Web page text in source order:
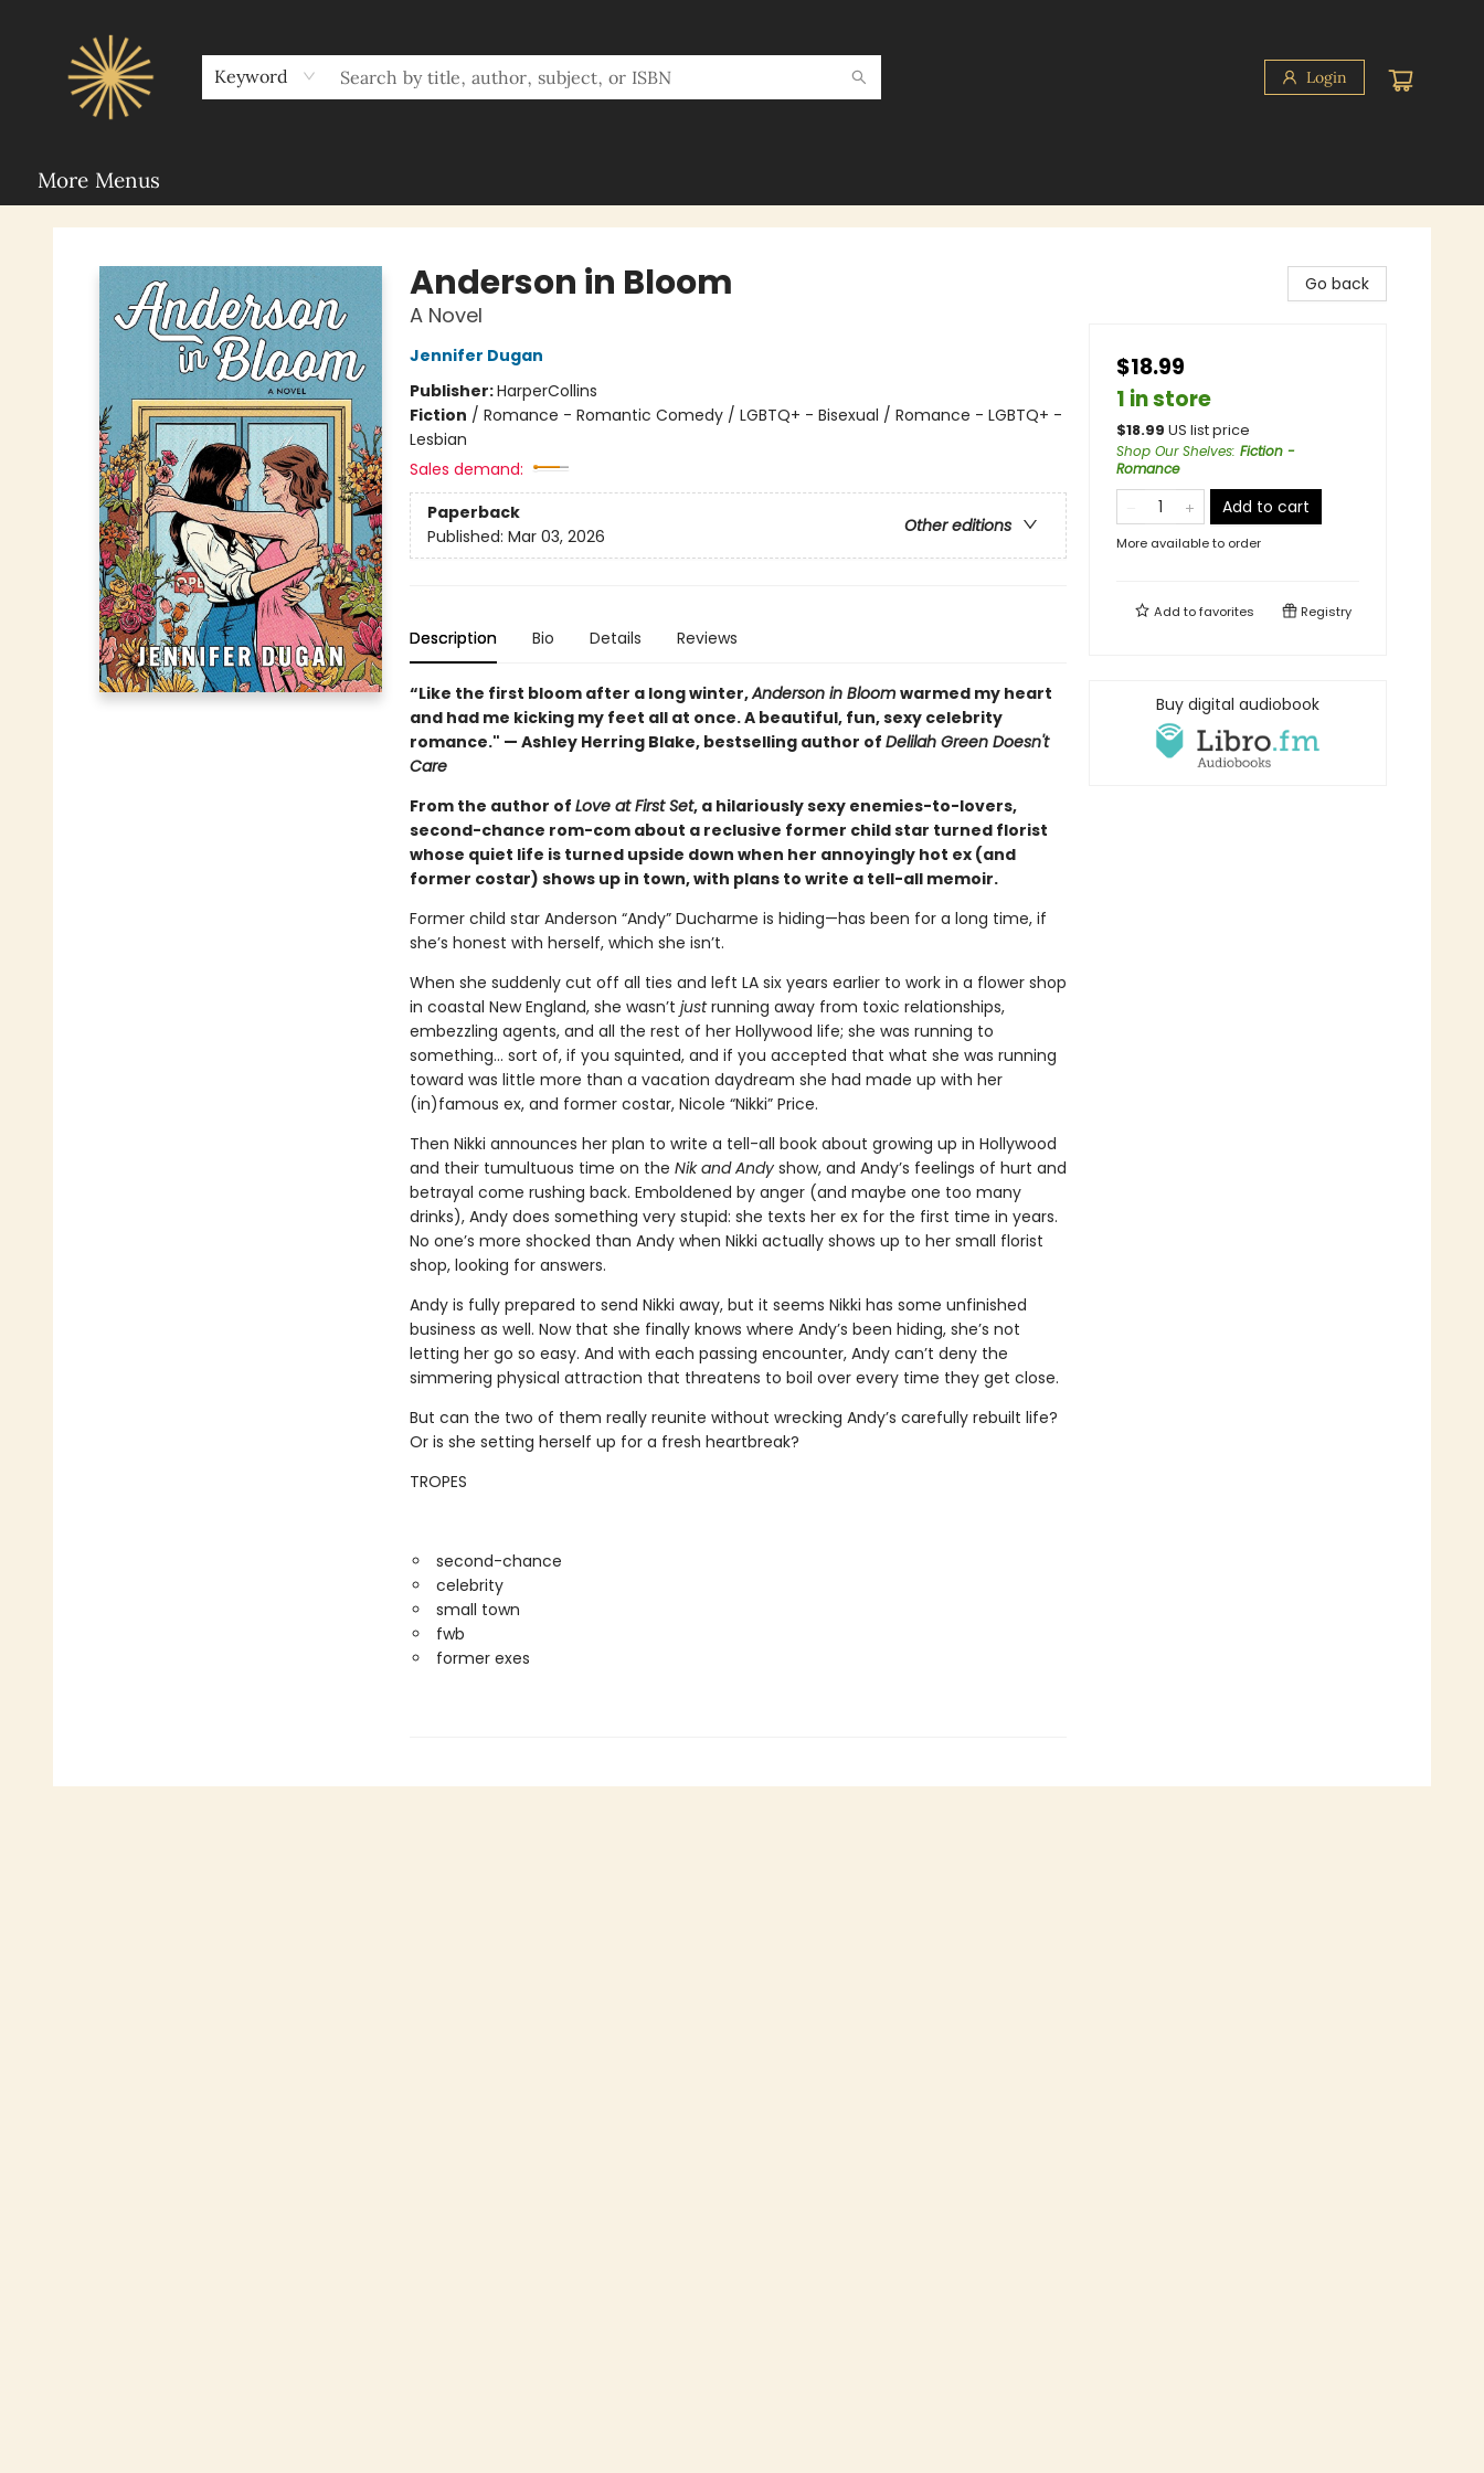
Keyword Login
More Menus
Sunbound Books
Anderson in Bloom
A Novel
Jennifer Dugan
Publisher:HarperCollins
Fiction / Romance - Romantic Comedy / LGBTQ+ - Bisexual / Romance - LGBTQ+ -
Lesbian
Sales demand:
Paperback
Other editions
Published: Mar 03, 2026
Description Bio Details Reviews
“Like the first bloom after a long winter,Anderson in Bloom warmed my heart
and had me kicking my feet all at once. A beautiful, fun, sexy celebrity
romance." — Ashley Herring Blake, bestselling author of Delilah Green Doesn't
Care
From the author of Love at First Set, a hilariously sexy enemies-to-lovers,
second-chance rom-com about a reclusive former child star turned florist
whose quiet life is turned upside down when her annoyingly hot ex (and
former costar) shows up in town, with plans to write a tell-all memoir.
Former child star Anderson “Andy” Ducharme is hiding—has been for a long time, if
she’s honest with herself, which she isn’t.
When she suddenly cut off all ties and left LA six years earlier to work in a flower shop
in coastal New England, she wasn’t justrunning away from toxic relationships,
embezzling agents, and all the rest of her Hollywood life; she was running to
something… sort of, if you squinted, and if you accepted that what she was running
toward was little more than a vacation daydream she had made up with her
(in)famous ex, and former costar, Nicole “Nikki” Price.
Then Nikki announces her plan to write a tell-all book about growing up in Hollywood
and their tumultuous time on the Nik and Andyshow, and Andy’s feelings of hurt and
betrayal come rushing back. Emboldened by anger (and maybe one too many
drinks), Andy does something very stupid: she texts her ex for the first time in years.
No one’s more shocked than Andy when Nikki actually shows up to her small florist
shop, looking for answers.
Andy is fully prepared to send Nikki away, but it seems Nikki has some unfinished
business as well. Now that she finally knows where Andy’s been hiding, she’s not
letting her go so easy. And with each passing encounter, Andy can’t deny the
simmering physical attraction that threatens to boil over every time they get close.
But can the two of them really reunite without wrecking Andy’s carefully rebuilt life?
Or is she setting herself up for a fresh heartbreak?
TROPES
second-chance
celebrity
small town
fwb
former exes
Go back
$18.99
1 in store
$18.99 US list price
Shop Our Shelves: Fiction -
Romance
Add to cart
More available to order
Add tofavorites Registry
Buy digital audiobook